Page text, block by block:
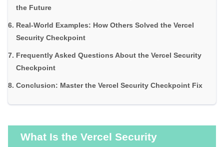
the Future
Real-World Examples: How Others Solved the Vercel
Security Checkpoint
Frequently Asked Questions About the Vercel Security
Checkpoint
Conclusion: Master the Vercel Security Checkpoint Fix
What Is the Vercel Security